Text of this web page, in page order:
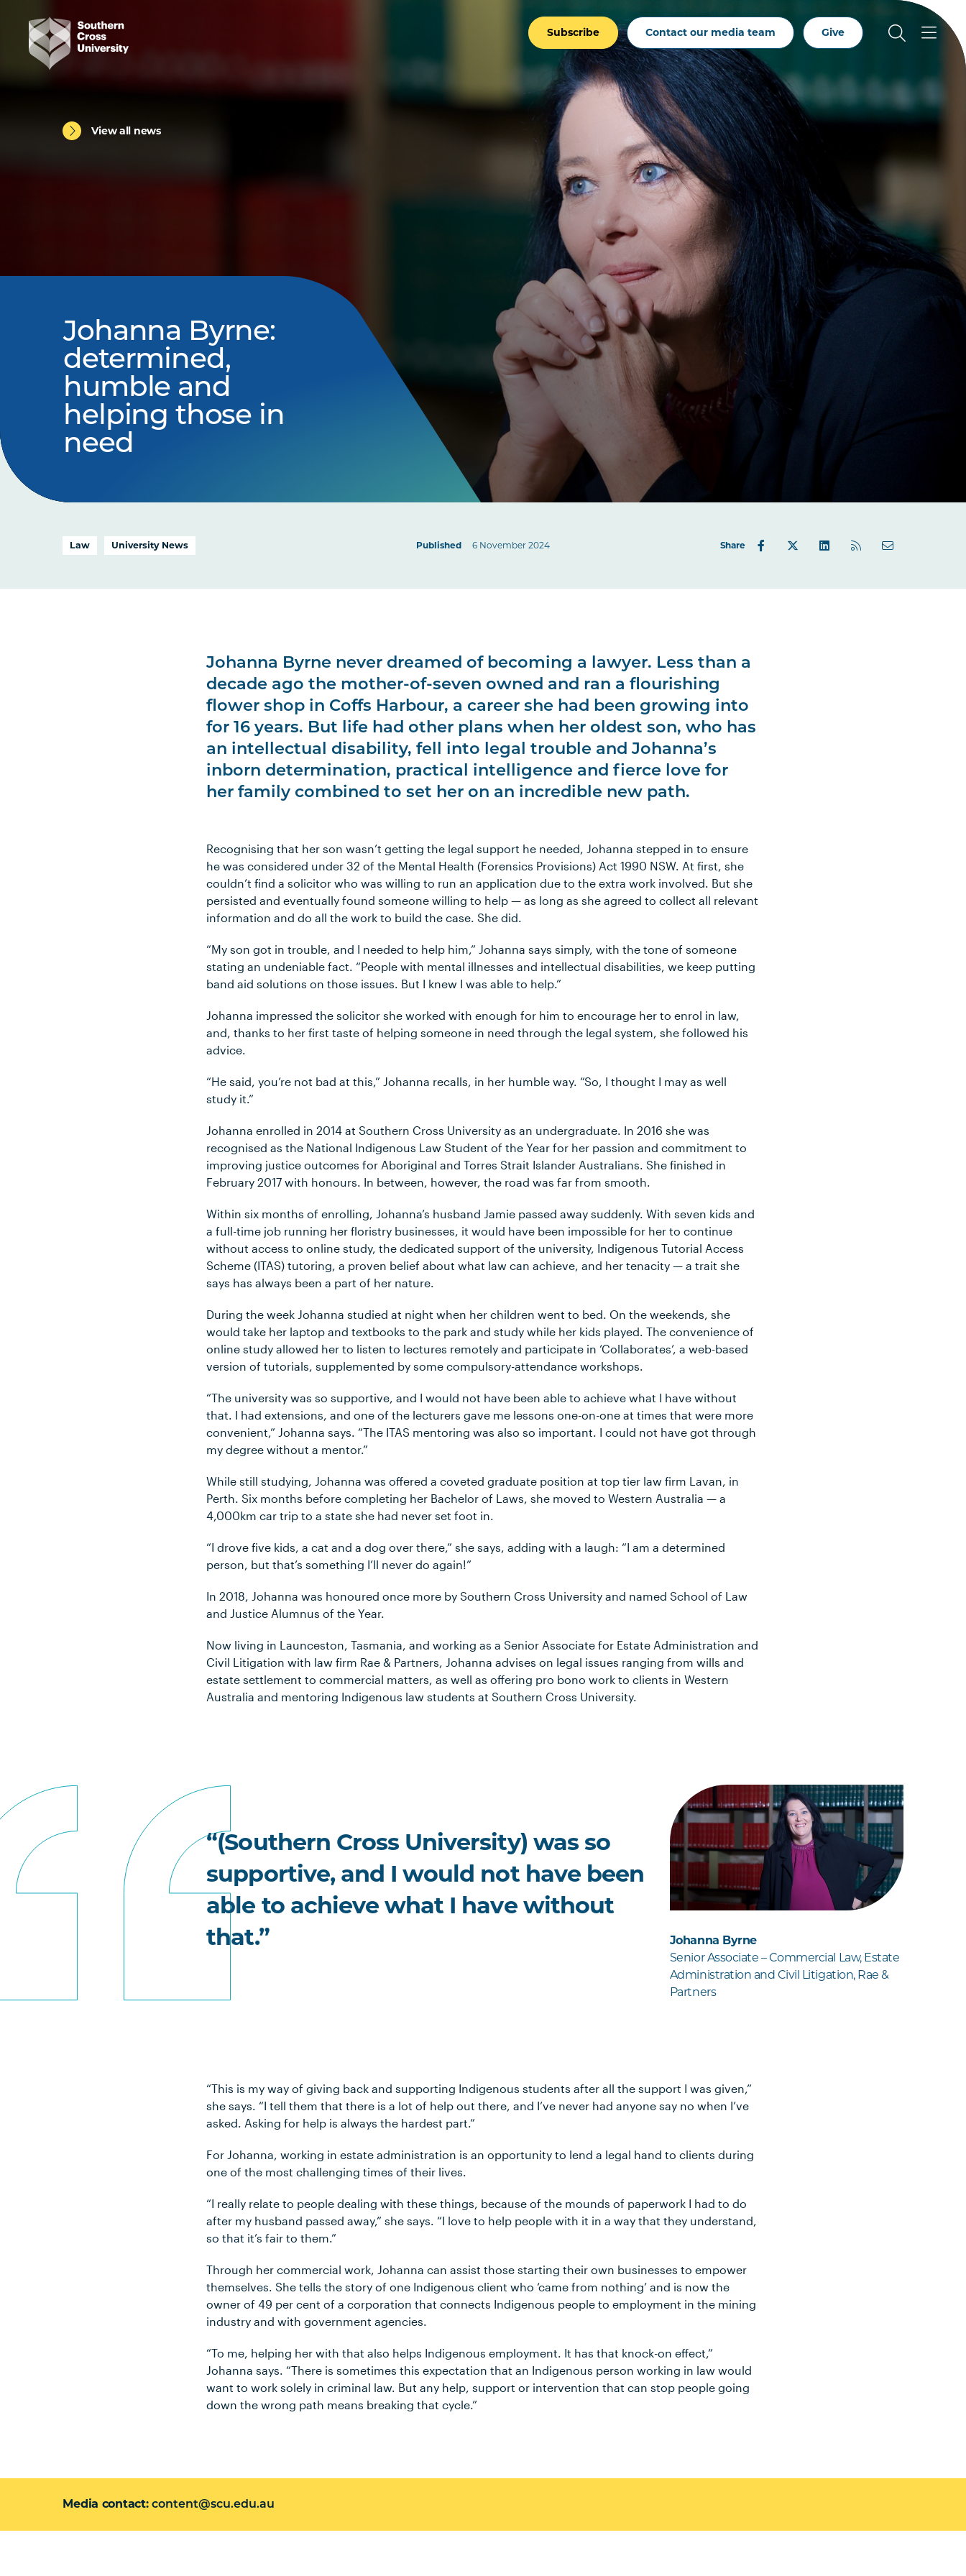
Subscribe Contact our media team Give
View all news
Johanna Byrne:
determined,
humble and
helping those in
need
Law University News Published 6 November 2024 Share
Johanna Byrne never dreamed of becoming a lawyer. Less than a
decade ago the mother-of-seven owned and ran a flourishing
flower shop in Coffs Harbour, a career she had been growing into
for 16 years. But life had other plans when her oldest son, who has
an intellectual disability, fell into legal trouble and Johanna’s
inborn determination, practical intelligence and fierce love for
her family combined to set her on an incredible new path.
Recognising that her son wasn’t getting the legal support he needed, Johanna stepped in to ensure
he was considered under 32 of the Mental Health (Forensics Provisions) Act 1990 NSW. At first, she
couldn’t find a solicitor who was willing to run an application due to the extra work involved. But she
persisted and eventually found someone willing to help — as long as she agreed to collect all relevant
information and do all the work to build the case. She did.
“My son got in trouble, and I needed to help him,” Johanna says simply, with the tone of someone
stating an undeniable fact. “People with mental illnesses and intellectual disabilities, we keep putting
band aid solutions on those issues. But I knew I was able to help.”
Johanna impressed the solicitor she worked with enough for him to encourage her to enrol in law,
and, thanks to her first taste of helping someone in need through the legal system, she followed his
advice.
“He said, you’re not bad at this,” Johanna recalls, in her humble way. “So, I thought I may as well
study it.”
Johanna enrolled in 2014 at Southern Cross University as an undergraduate. In 2016 she was
recognised as the National Indigenous Law Student of the Year for her passion and commitment to
improving justice outcomes for Aboriginal and Torres Strait Islander Australians. She finished in
February 2017 with honours. In between, however, the road was far from smooth.
Within six months of enrolling, Johanna’s husband Jamie passed away suddenly. With seven kids and
a full-time job running her floristry businesses, it would have been impossible for her to continue
without access to online study, the dedicated support of the university, Indigenous Tutorial Access
Scheme (ITAS) tutoring, a proven belief about what law can achieve, and her tenacity — a trait she
says has always been a part of her nature.
During the week Johanna studied at night when her children went to bed. On the weekends, she
would take her laptop and textbooks to the park and study while her kids played. The convenience of
online study allowed her to listen to lectures remotely and participate in ‘Collaborates’, a web-based
version of tutorials, supplemented by some compulsory-attendance workshops.
“The university was so supportive, and I would not have been able to achieve what I have without
that. I had extensions, and one of the lecturers gave me lessons one-on-one at times that were more
convenient,” Johanna says. “The ITAS mentoring was also so important. I could not have got through
my degree without a mentor.”
While still studying, Johanna was offered a coveted graduate position at top tier law firm Lavan, in
Perth. Six months before completing her Bachelor of Laws, she moved to Western Australia — a
4,000km car trip to a state she had never set foot in.
“I drove five kids, a cat and a dog over there,” she says, adding with a laugh: “I am a determined
person, but that’s something I’ll never do again!”
In 2018, Johanna was honoured once more by Southern Cross University and named School of Law
and Justice Alumnus of the Year.
Now living in Launceston, Tasmania, and working as a Senior Associate for Estate Administration and
Civil Litigation with law firm Rae & Partners, Johanna advises on legal issues ranging from wills and
estate settlement to commercial matters, as well as offering pro bono work to clients in Western
Australia and mentoring Indigenous law students at Southern Cross University.
“(Southern Cross University) was so
supportive, and I would not have been
able to achieve what I have without
that.”
Johanna Byrne
Senior Associate – Commercial Law, Estate
Administration and Civil Litigation, Rae &
Partners
“This is my way of giving back and supporting Indigenous students after all the support I was given,”
she says. “I tell them that there is a lot of help out there, and I’ve never had anyone say no when I’ve
asked. Asking for help is always the hardest part.”
For Johanna, working in estate administration is an opportunity to lend a legal hand to clients during
one of the most challenging times of their lives.
“I really relate to people dealing with these things, because of the mounds of paperwork I had to do
after my husband passed away,” she says. “I love to help people with it in a way that they understand,
so that it’s fair to them.”
Through her commercial work, Johanna can assist those starting their own businesses to empower
themselves. She tells the story of one Indigenous client who ‘came from nothing’ and is now the
owner of 49 per cent of a corporation that connects Indigenous people to employment in the mining
industry and with government agencies.
“To me, helping her with that also helps Indigenous employment. It has that knock-on effect,”
Johanna says. “There is sometimes this expectation that an Indigenous person working in law would
want to work solely in criminal law. But any help, support or intervention that can stop people going
down the wrong path means breaking that cycle.”
Media contact content@scu.edu.au